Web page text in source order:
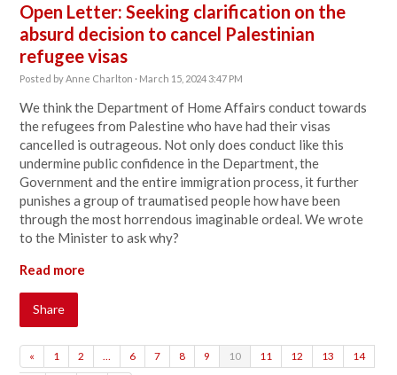
Open Letter: Seeking clarification on the
absurd decision to cancel Palestinian
refugee visas
Posted byAnne Charlton · March 15, 2024 3:47 PM
We think the Department of Home Affairs conduct towards
the refugees from Palestine who have had their visas
cancelled is outrageous. Not only doesconduct like this
undermine public confidence in the Department, the
Government and the entire immigration process, it further
punishes a group of traumatised people how have been
through the most horrendous imaginable ordeal. We wrote
to the Minister to ask why?
Read more
Share
« 1 2 … 6 7 8 9 10 11 12 13 14